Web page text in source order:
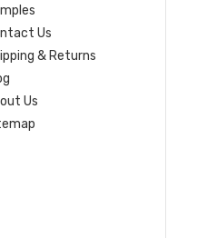
Us
& Returns
Us